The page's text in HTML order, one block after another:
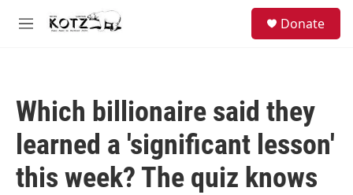
Skip to main content
M
Donate
Which billionaire said they
learned a 'significant lesson'
this week? The quiz knows